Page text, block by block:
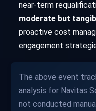
near-term
moderate but
proactive cost
engagement
The above event
analysis for Navitas
not conducted